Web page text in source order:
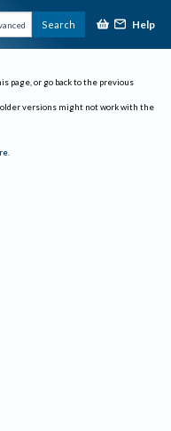
Search Help
page, or go back to the previous
older versions might not work with the
.